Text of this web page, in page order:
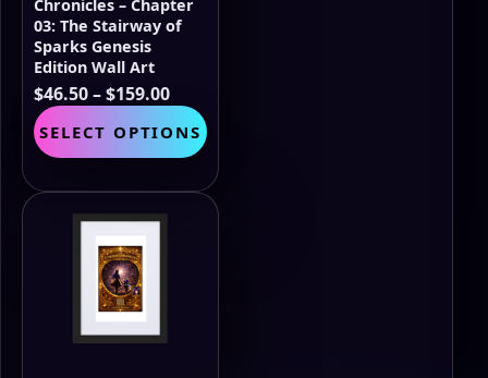
Chronicles – Chapter
03: The Stairway of
Sparks Genesis
Edition Wall Art
$46.50–$159.00Price
range:
$46.50
through
$159.00
SELECT OPTIONS product
multiple
variants.